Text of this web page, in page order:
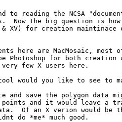
reading the NCSA
Now the big question is how
XV) for creation maintinace
here are MacMosaic, most
Photoshop for both
few X users here.
would you like to see to
and save the polygon data
and it would leave a
Of an X verion would be
do *me* much good.